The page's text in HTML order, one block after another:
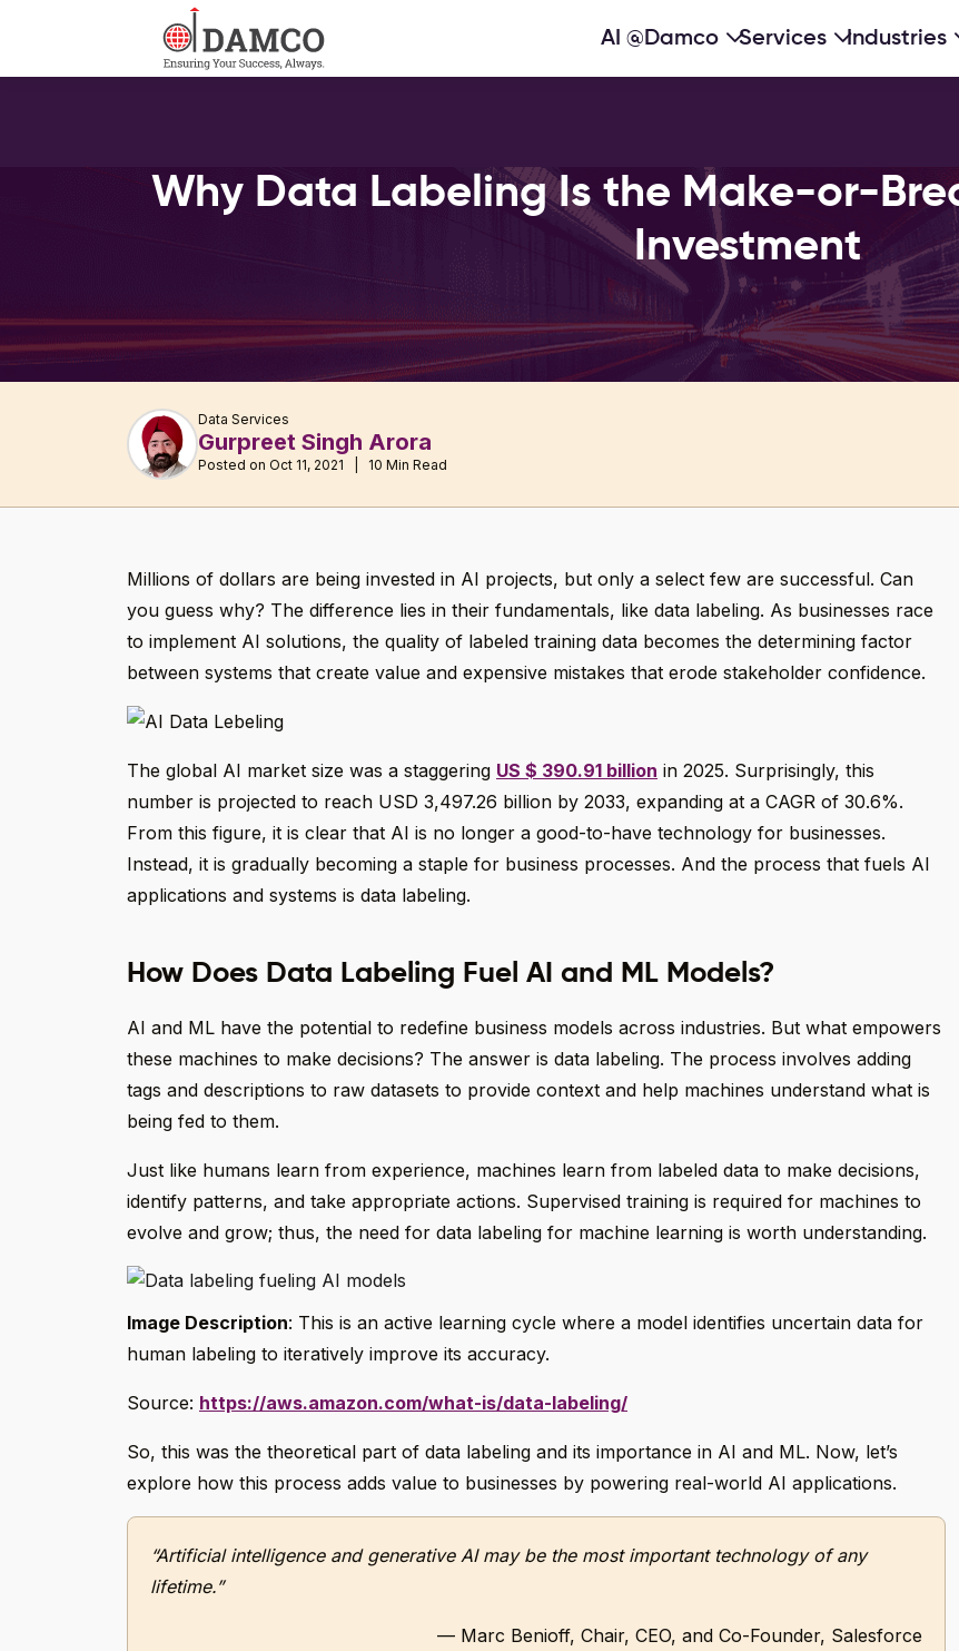
AI @Damco Services Industries
Why Data Labeling Is the Make-or-
Investment
Data Services
Gurpreet Singh Arora
Posted on Oct 11, 2021 | 10 Min Read
Millions of dollars are being invested in AI projects, but only a select few are successful. Can
you guess why? The difference lies in their fundamentals, like data labeling. As businesses race
to implement AI solutions, the quality of labeled training data becomes the determining factor
between systems that create value and expensive mistakes that erode stakeholder confidence.
The global AI market size was a staggering US $ 390.91 billion in 2025. Surprisingly, this
number is projected to reach USD 3,497.26 billion by 2033, expanding at a CAGR of 30.6%.
From this figure, it is clear that AI is no longer a good-to-have technology for businesses.
Instead, it is gradually becoming a staple for business processes. And the process that fuels AI
applications and systems is data labeling.
How Does Data Labeling Fuel AI and ML Models?
AI and ML have the potential to redefine business models across industries. But what empowers
these machines to make decisions? The answer is data labeling. The process involves adding
tags and descriptions to raw datasets to provide context and help machines understand what is
being fed to them.
Just like humans learn from experience, machines learn from labeled data to make decisions,
identify patterns, and take appropriate actions. Supervised training is required for machines to
evolve and grow; thus, the need for data labeling for machine learning is worth understanding.
Image Description: This is an active learning cycle where a model identifies uncertain data for
human labeling to iteratively improve its accuracy.
Source: https://aws.amazon.com/what-is/data-labeling/
So, this was the theoretical part of data labeling and its importance in AI and ML. Now, let’s
explore how this process adds value to businesses by powering real-world AI applications.
“Artificial intelligence and generative AI may be the most important technology of any
lifetime.”
— Marc Benioff, Chair, CEO, and Co-Founder, Salesforce